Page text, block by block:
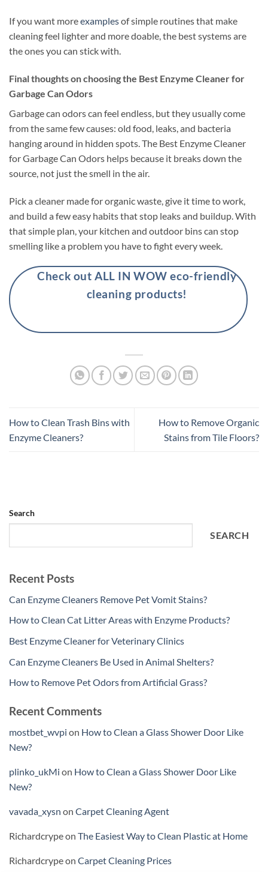
If you want moreexamplesof simple routines that make
cleaning feel lighter and more doable, the best systems are
the ones you can stick with.
Final thoughts on choosing the Best Enzyme Cleaner for
Garbage Can Odors
Garbage can odors can feel endless, but they usually come
from the same few causes: old food, leaks, and bacteria
hanging around in hidden spots. The Best Enzyme Cleaner
for Garbage Can Odors helps because it breaks down the
source, not just the smell in the air.
Pick a cleaner made for organic waste, give it time to work,
and build a few easy habits that stop leaks and buildup. With
that simple plan, your kitchen and outdoor bins can stop
smelling like a problem you have to fight every week.
Check out ALL IN WOW eco-friendly
cleaning products!
How to Clean Trash Bins with
Enzyme Cleaners?
How to Remove Organic
Stains from Tile Floors?
Search
SEARCH
Recent Posts
Can Enzyme Cleaners Remove Pet Vomit Stains?
How to Clean Cat Litter Areas with Enzyme Products?
Best Enzyme Cleaner for Veterinary Clinics
Can Enzyme Cleaners Be Used in Animal Shelters?
How to Remove Pet Odors from Artificial Grass?
Recent Comments
mostbet_wvpi on How to Clean a Glass Shower Door Like
New?
plinko_ukMi on How to Clean a Glass Shower Door Like
New?
vavada_xysn on Carpet Cleaning Agent
Richardcrypeon The Easiest Way to Clean Plastic at Home
Richardcrypeon Carpet Cleaning Prices